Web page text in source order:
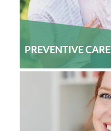
PREVENTIVE CARE